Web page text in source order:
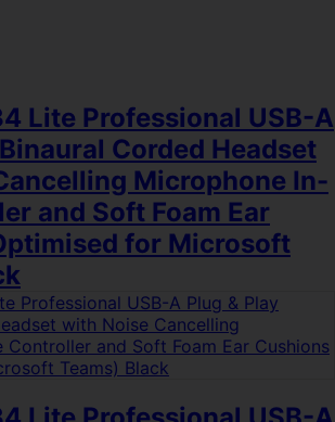
Lite Professional USB-A
Corded Headset
Microphone In-
and Soft Foam Ear
for Microsoft